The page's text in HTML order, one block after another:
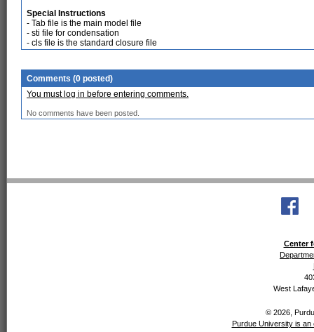
Special Instructions
- Tab file is the main model file
- sti file for condensation
- cls file is the standard closure file
Comments (0 posted)
You must log in before entering comments.
No comments have been posted.
Center
West
© 2026,
Purdue University is an